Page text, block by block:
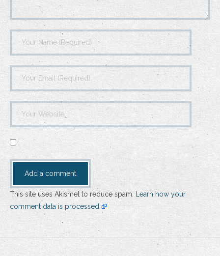
This site uses Akismet to reduce spam. Learn how your
comment data is processed.